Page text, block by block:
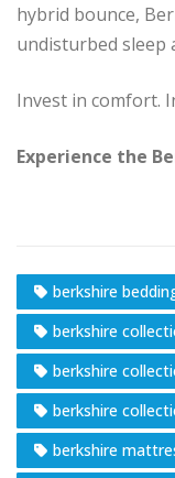
hybrid bounce,
undisturbed sleep
Invest in comfort.
Experience the
berkshire
berkshire
berkshire
berkshire
berkshire